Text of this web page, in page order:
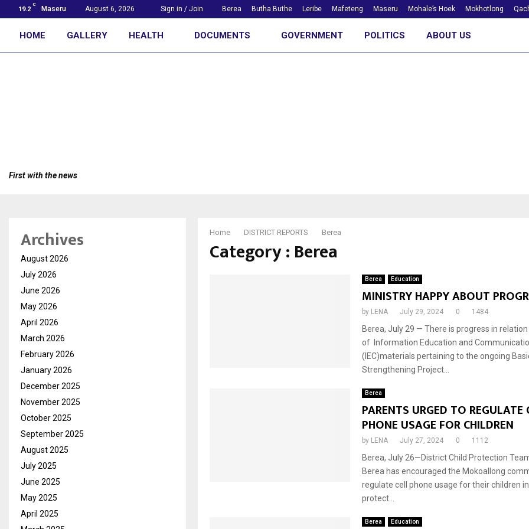
19.2
C
Maseru August 6, 2026 Sign in / Join Berea Butha Buthe Leribe Mafeteng Maseru Mohale’s Hoek Mokhotlong
HOME GALLERY HEALTH DOCUMENTS GOVERNMENT POLITICS ABOUT US
First with the news
Home DISTRICT REPORTS Berea
Category : Berea
Berea Education
MINISTRY HAPPY ABOUT
by LENA July 29, 2024 0 1484
Berea, July 29 — There is progress in
of Information Education and
(IEC)materials pertaining to the ongoing
Strengthening Project...
Berea
PARENTS URGED TO REGULATE
PHONE USAGE FOR CHILDREN
by LENA July 27, 2024 0 1112
Berea, July 26—District Child Protection
Berea has encouraged the Mokoallong
regulate cell phone usage for their children
protect...
Berea Education
Archives
August 2026
July 2026
June 2026
May 2026
April 2026
March 2026
February 2026
January 2026
December 2025
November 2025
October 2025
September 2025
August 2025
July 2025
June 2025
May 2025
April 2025